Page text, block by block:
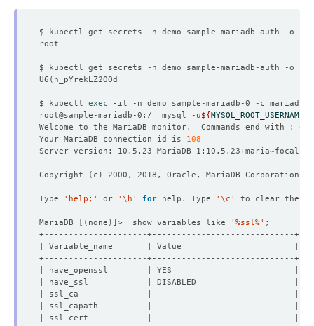
$ kubectl get secrets -n demo sample-mariadb-auth -o
$ kubectl get secrets -n demo sample-mariadb-auth -o
U6 (
$ kubectl exec
root@sample-mariadb-0:/  mysql -u${MYSQL_ROOT_USERNAME
Welcome to the MariaDB monitor.  Commands end with ; or
Your MariaDB connection id is 108
Copyright ( c )
Type 'help;' or '\h' for help. Type '\c'
MariaDB [( none )] >  show variables like '%ssl%'